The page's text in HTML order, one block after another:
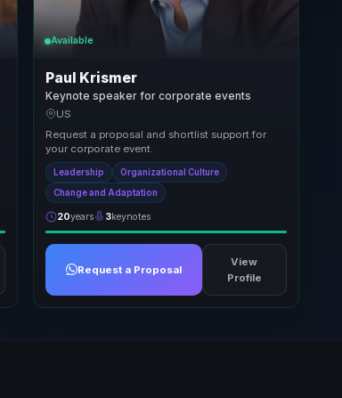
Available
Paul Krismer
Keynote speaker for corporate events
US
Request a proposal and shortlist support for
your corporate event.
Leadership Organizational Culture
Change and Adaptation
20years 3keynotes
Request a Proposal
View
Profile